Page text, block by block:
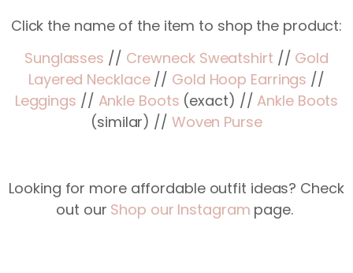
Click the name of the item to shop the product:
Sunglasses // Crewneck Sweatshirt // Gold
Layered Necklace// Gold Hoop Earrings //
Leggings // Ankle Boots (exact) // Ankle Boots
(similar) // Woven Purse
Looking for more affordable outfit ideas? Check
out our Shop our Instagram page.